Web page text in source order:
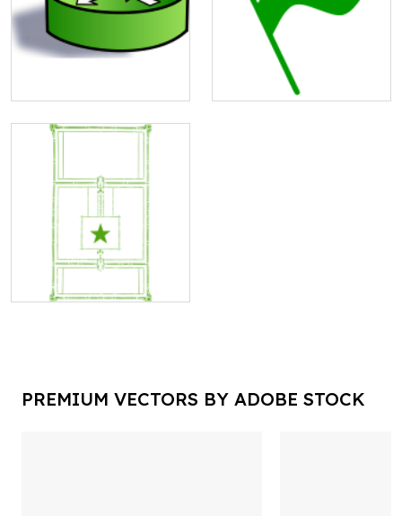
PREMIUM VECTORS BY ADOBE STOCK